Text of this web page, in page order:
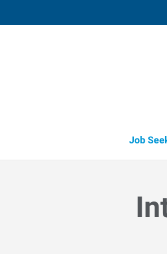
Job